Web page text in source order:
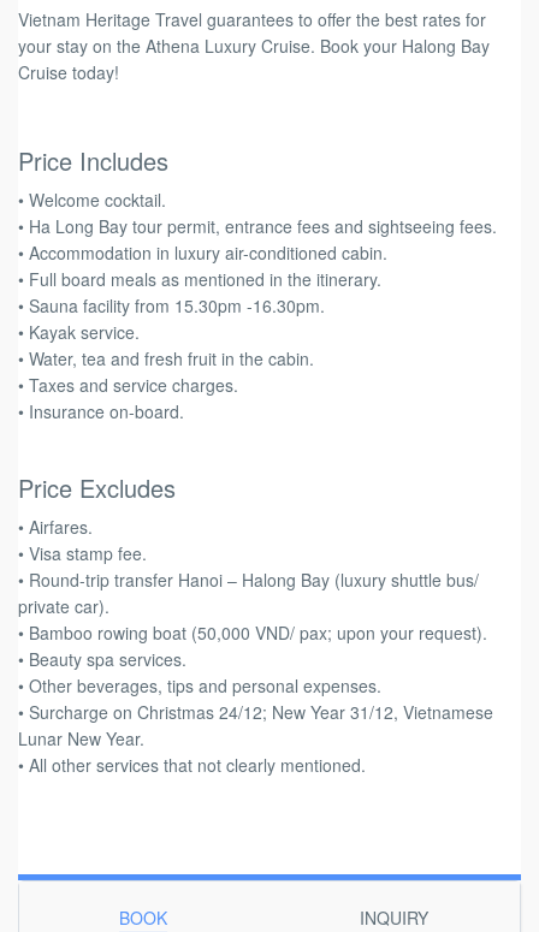
Vietnam Heritage Travel guarantees to offer the best rates for
your stay on the Athena Luxury Cruise. Book your Halong Bay
Cruise today!
Price Includes
• Welcome cocktail.
• Ha Long Bay tour permit, entrance fees and sightseeing fees.
• Accommodation in luxury air-conditioned cabin.
• Full board meals as mentioned in the itinerary.
• Sauna facility from 15.30pm -16.30pm.
• Kayak service.
• Water, tea and fresh fruit in the cabin.
• Taxes and service charges.
• Insurance on-board.
Price Excludes
• Airfares.
• Visa stamp fee.
• Round-trip transfer Hanoi – Halong Bay (luxury shuttle bus/
private car).
• Bamboo rowing boat (50,000 VND/ pax; upon your request).
• Beauty spa services.
• Other beverages, tips and personal expenses.
• Surcharge on Christmas 24/12; New Year 31/12, Vietnamese
Lunar New Year.
• All other services that not clearly mentioned.
BOOK INQUIRY